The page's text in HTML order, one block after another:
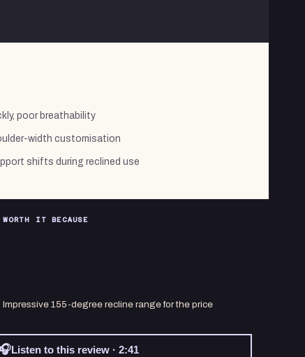
poor breathability
width customisation
shifts during reclined use
WORTH IT BECAUSE
Impressive 155-degree recline range for the price
Listen to this review · 2:41